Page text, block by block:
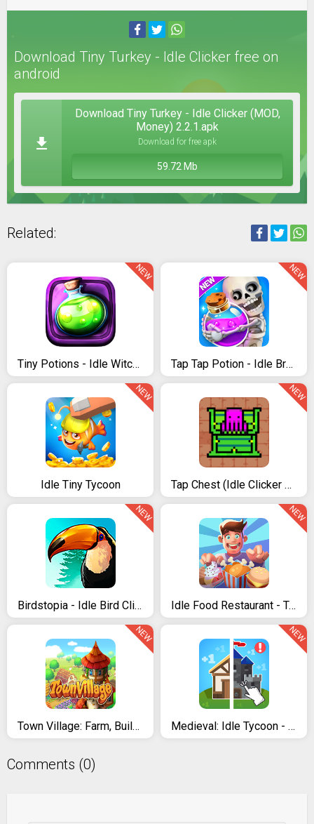
Download Tiny Turkey - Idle Clicker free on
android
Download Tiny Turkey - Idle Clicker (MOD,
Money) 2.2.1.apk
Download for free apk
59.72 Mb
Related:
Tiny Potions - Idle Witches
NEW
Tap Tap Potion - Idle Brewing Clicker Game
NEW
Idle Tiny Tycoon
NEW
Tap Chest (Idle Clicker Game)
NEW
Birdstopia - Idle Bird Clicker
NEW
Idle Food Restaurant - Tycoon Empire Game
NEW
Town Village: Farm, Build, Trade, Harvest City
NEW
Medieval: Idle Tycoon - Idle Clicker Tycoon Game
NEW
Comments (0)